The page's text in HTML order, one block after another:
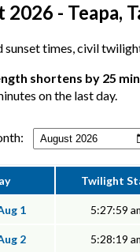
2026 - Teapa,
sunset times, civil
shortens by 25
on the last day.
Twilight
1 5:27:59
2 5:28:19